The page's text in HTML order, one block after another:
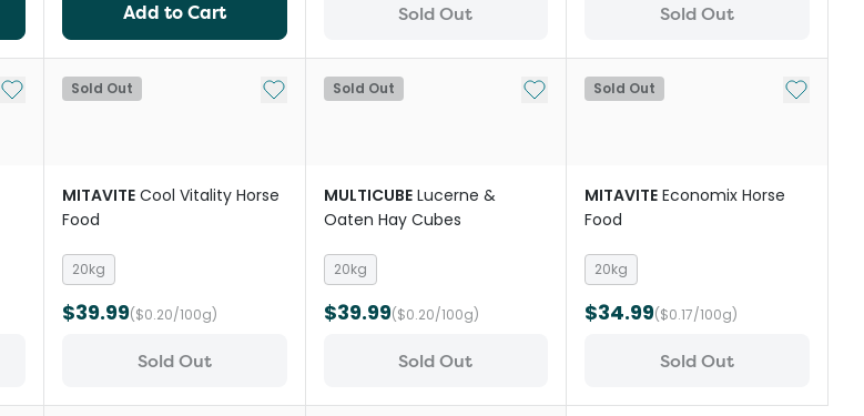
Add to Cart Sold Out Sold Out
Add to My List
Sold Out Add to My List
MITAVITE Cool Vitality Horse
Food
20kg
$39.99($0.20/100g)
Sold Out
Sold Out Add to My List
MULTICUBE Lucerne &
Oaten Hay Cubes
20kg
$39.99($0.20/100g)
Sold Out
Sold Out Add to
MITAVITE Economix Horse
Food
20kg
$34.99($0.17/100g)
Sold Out